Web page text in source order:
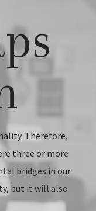
Therefore,
three or more
bridges in our
but it will also